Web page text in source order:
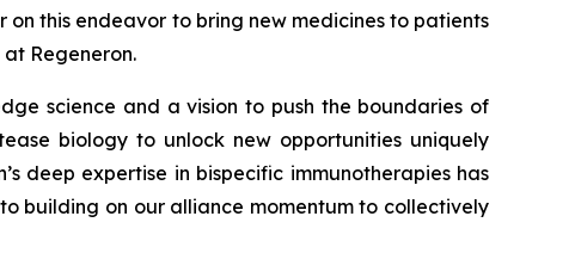
this endeavor to bring new medicines to patients
at Regeneron.
science and a vision to push the boundaries of
biology to unlock new opportunities uniquely
deep expertise in bispecific immunotherapies has
building on our alliance momentum to collectively